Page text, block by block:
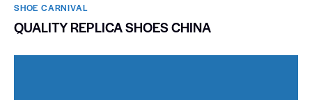
SHOE CARNIVAL​
QUALITY REPLICA SHOES CHINA